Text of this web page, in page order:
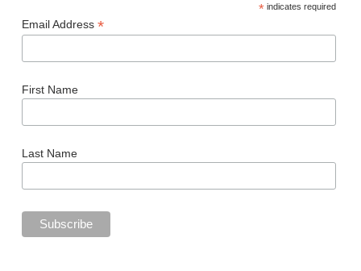
*indicates required
Email Address *
First Name
Last Name